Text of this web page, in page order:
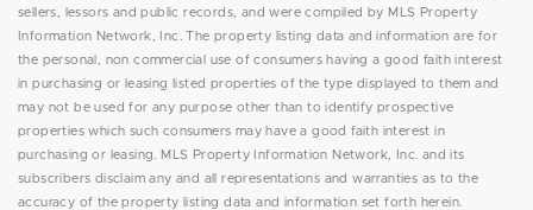
sellers, lessors and public records, and were compiled by MLS Property
Information Network, Inc. The property listing data and information are for
the personal, non commercial use of consumers having a good faith interest
in purchasing or leasing listed properties of the type displayed to them and
may not be used for any purpose other than to identify prospective
properties which such consumers may have a good faith interest in
purchasing or leasing. MLS Property Information Network, Inc. and its
subscribers disclaim any and all representations and warranties as to the
accuracy of the property listing data and information set forth herein.